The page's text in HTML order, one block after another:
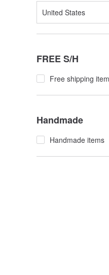
United States
FREE S/H
Free shipping
Handmade
Handmade items